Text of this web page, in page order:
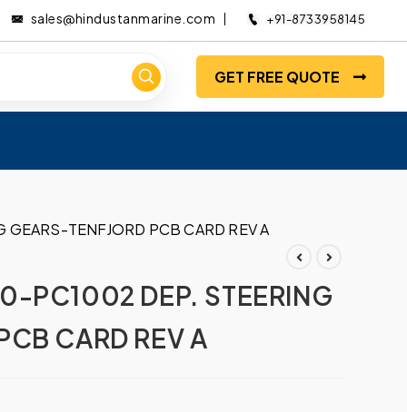
sales@hindustanmarine.com +91-8733958145
GET FREE QUOTE
TENFJORD PCB CARD REV A
PC1002 DEP. STEERING
CARD REV A